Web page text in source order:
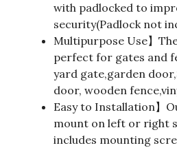
with padlocked to
security(Padlock not
Multipurpose Use】
perfect for gates and
yard gate,garden
door, wooden
Easy to Installation】
mount on left or right
includes mounting